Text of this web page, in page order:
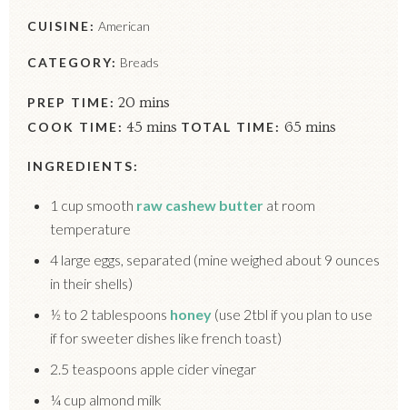
CUISINE: American
CATEGORY: Breads
PREP TIME: 20 mins
COOK TIME: 45 mins TOTAL TIME: 65 mins
INGREDIENTS:
1 cup smooth raw cashew butter at room
temperature
4 large eggs, separated (mine weighed about 9 ounces
in their shells)
½ to 2 tablespoons honey (use 2tbl if you plan to use
if for sweeter dishes like french toast)
2.5 teaspoons apple cider vinegar
¼ cup almond milk